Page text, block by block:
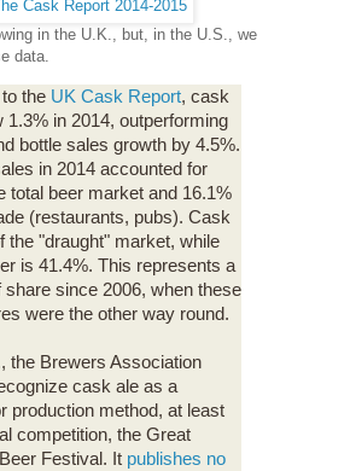
in the U.K., but, in the U.S., we
data.
the UK Cask Report, cask
1.3% in 2014, outperforming
bottle sales growth by 4.5%.
in 2014 accounted for
total beer market and 16.1%
(restaurants, pubs). Cask
the "draught" market, while
is 41.4%. This represents a
share since 2006, when these
were the other way round.
the Brewers Association
cask ale as a
production method, at least
competition, the Great
Festival. It publishes no